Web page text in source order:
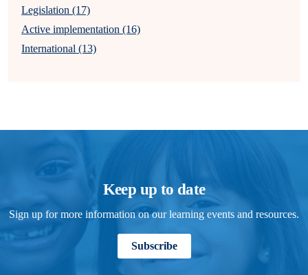
Legislation (17)
Active implementation (16)
International (13)
Keep up to date
Sign up for more information on our learning events and resources.
Subscribe